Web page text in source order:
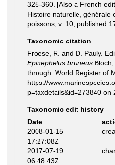
325-360. [Also a French
Histoire naturelle, générale
poissons, v. 10, published
Taxonomic citation
Froese, R. and D. Pauly.
Epinephelus bruneus
through: World Register of
https://
p=taxdetails&id=273840 on
Taxonomic edit history
Date
2008-01-15
17:27:08Z
2017-07-19
06:48:43Z